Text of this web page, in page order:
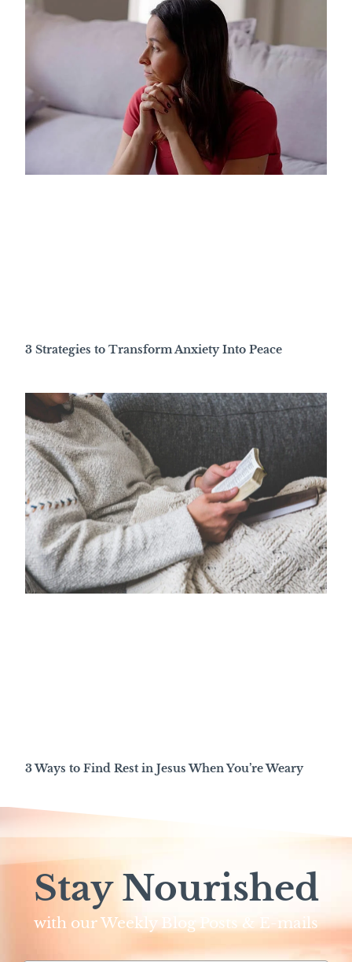
3 Strategies to Transform Anxiety Into Peace
3 Ways to Find Rest in Jesus When You’re Weary
Stay Nourished
with our Weekly Blog Posts & E-mails​